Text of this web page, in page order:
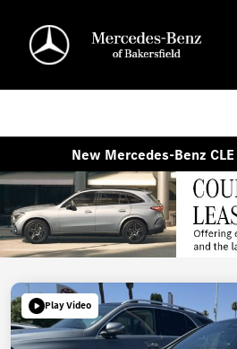
New Mercedes-Benz
Play Video